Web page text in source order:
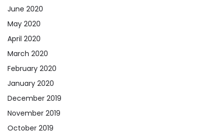
June 2020
May 2020
April 2020
March 2020
February 2020
January 2020
December 2019
November 2019
October 2019